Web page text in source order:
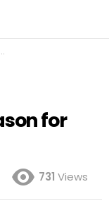
for
731 Views